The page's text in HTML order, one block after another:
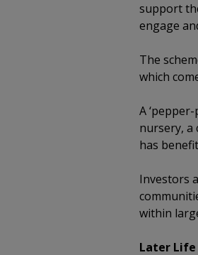
support
engage
The
which
A
nursery, a
has
Investors
within
Later